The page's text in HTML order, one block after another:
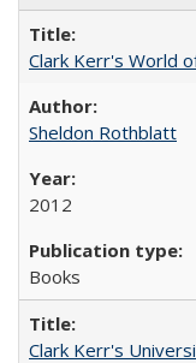
Clark Kerr's World
Sheldon Rothblatt
2012
Books
Clark Kerr's